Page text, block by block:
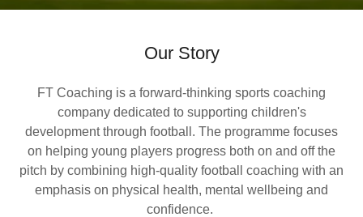
Our Story
FT Coaching is a forward-thinking sports coaching
company dedicated to supporting children's
development through football. The programme focuses
on helping young players progress both on and off the
pitch by combining high-quality football coaching with an
emphasis on physical health, mental wellbeing and
confidence.